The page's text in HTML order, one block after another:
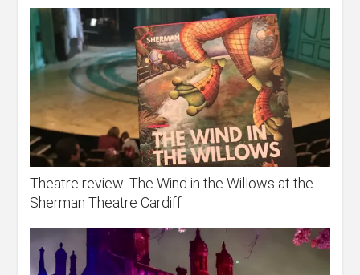
Theatre review: The Wind in the Willows at the
Sherman Theatre Cardiff